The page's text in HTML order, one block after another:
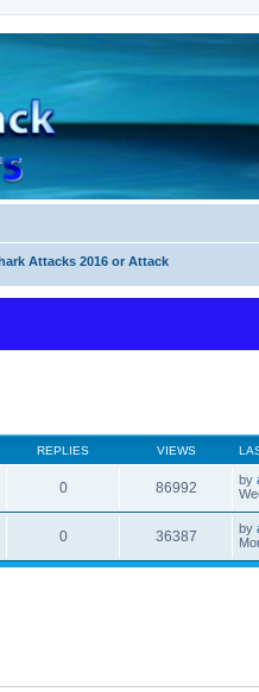
Attacks 2016 or Attack
REPLIES VIEWS
0 86992 by
0 36387 by